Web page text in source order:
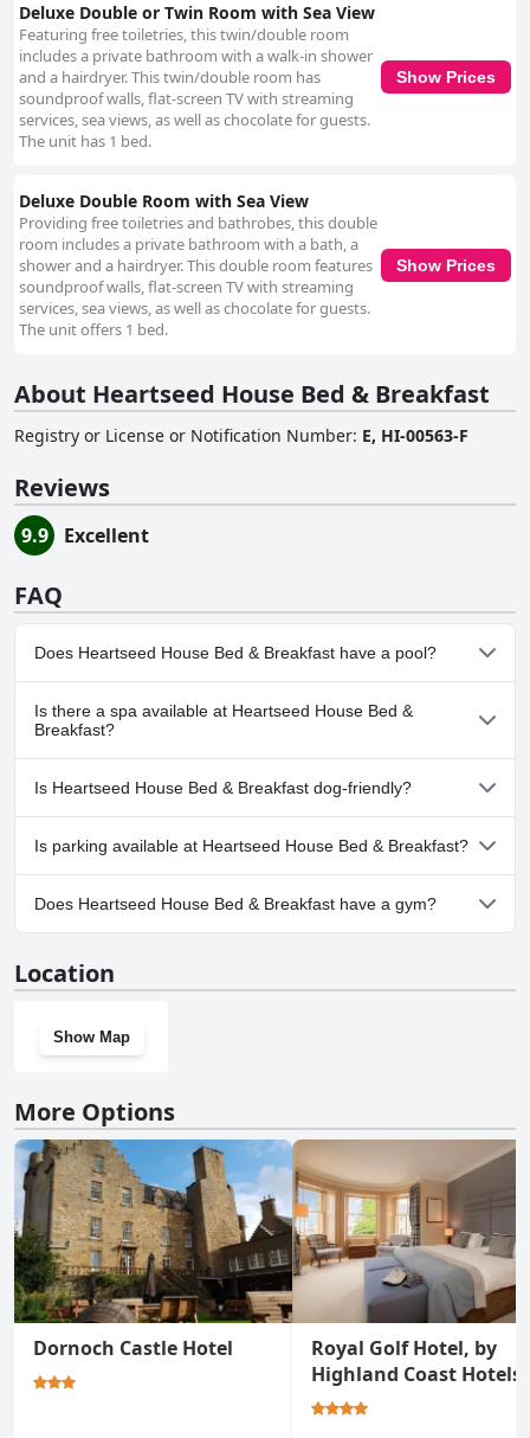
Deluxe Double or Twin Room with Sea View
Featuring free toiletries, this twin/double room
includes a private bathroom with a walk-in shower
and a hairdryer. This twin/double room has
soundproof walls, flat-screen TV with streaming
services, sea views, as well as chocolate for guests.
The unit has 1 bed.
Show Prices
Deluxe Double Room with Sea View
Providing free toiletries and bathrobes, this double
room includes a private bathroom with a bath, a
shower and a hairdryer. This double room features
soundproof walls, flat-screen TV with streaming
services, sea views, as well as chocolate for guests.
The unit offers 1 bed.
Show Prices
About Heartseed House Bed & Breakfast
Registry or License or Notification Number: E, HI-00563-F
Reviews
9.9 Excellent
FAQ
Does Heartseed House Bed & Breakfast have a pool?
No, Heartseed House Bed & Breakfast doesn't have any pool.
Is there a spa available at Heartseed House Bed &
Breakfast?
No, a spa isn't available at Heartseed House Bed & Breakfast.
Is Heartseed House Bed & Breakfast dog-friendly?
No, Heartseed House Bed & Breakfast doesn't allow dogs.
Is parking available at Heartseed House Bed & Breakfast?
Yes, parking facilities are available at Heartseed House Bed &
Breakfast.
Does Heartseed House Bed & Breakfast have a gym?
Location
Show Map
More Options
Dornoch Castle Hotel
Royal Golf Hotel, by
Highland Coast Hotels